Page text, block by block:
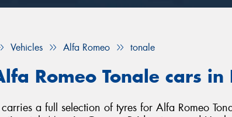
Vehicles Alfa Romeo tonale
Romeo Tonale cars in
a full selection of tyres for Alfa Romeo